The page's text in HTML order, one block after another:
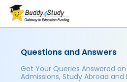
Questions and Answers
Get Your Queries Answered
Admissions, Study Abroad and